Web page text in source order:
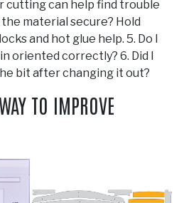
cutting can help find trouble
material secure? Hold
and hot glue help. 5. Do I
oriented correctly? 6. Did I
bit after changing it out?
TO IMPROVE